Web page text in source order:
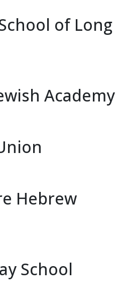
of Long
Academy
Hebrew
School